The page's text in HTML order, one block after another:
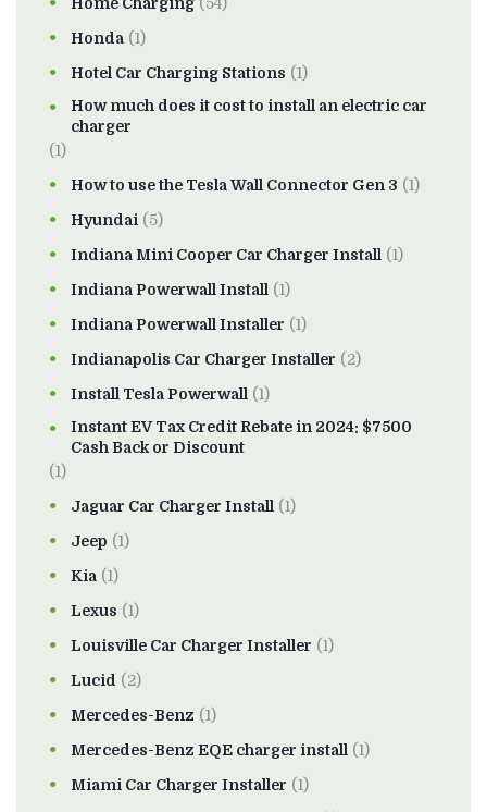
Home Charging (54)
Honda (1)
Hotel Car Charging Stations (1)
How much does it cost to install an electric car
charger
(1)
How to use the Tesla Wall Connector Gen 3 (1)
Hyundai (5)
Indiana Mini Cooper Car Charger Install (1)
Indiana Powerwall Install (1)
Indiana Powerwall Installer (1)
Indianapolis Car Charger Installer (2)
Install Tesla Powerwall (1)
Instant EV Tax Credit Rebate in 2024: $7500
Cash Back or Discount
(1)
Jaguar Car Charger Install (1)
Jeep (1)
Kia (1)
Lexus (1)
Louisville Car Charger Installer (1)
Lucid (2)
Mercedes-Benz (1)
Mercedes-Benz EQE charger install (1)
Miami Car Charger Installer (1)